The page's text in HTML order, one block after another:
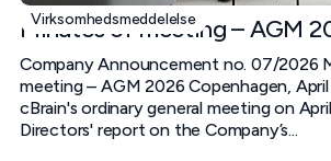
Virksomhedsmeddelelse
Minutes of meeting – AGM
Company Announcement no. 07/2026
meeting – AGM 2026 Copenhagen,
cBrain's ordinary general meeting on
Directors' report on the Company’s...